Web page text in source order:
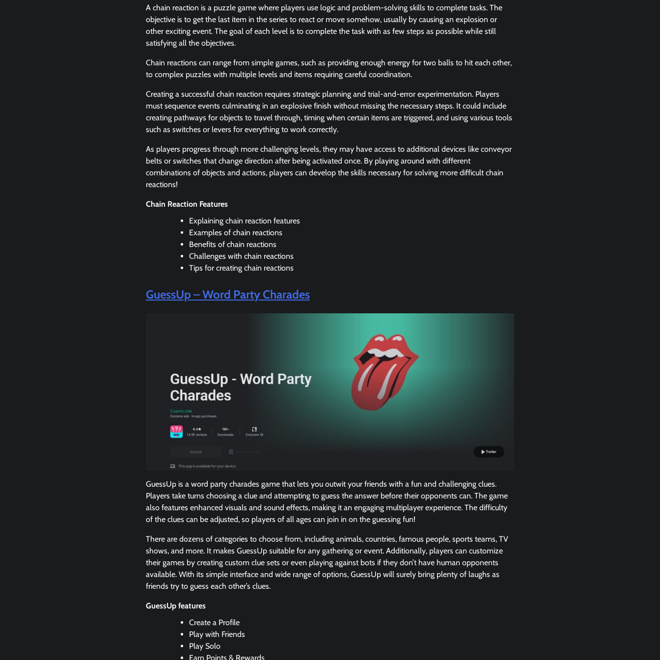
A chain reaction is a puzzle game where players use logic and problem-solving skills to complete tasks. The
objective is to get the last item in the series to react or move somehow, usually by causing an explosion or
other exciting event. The goal of each level is to complete the task with as few steps as possible while still
satisfying all the objectives.
Chain reactions can range from simple games, such as providing enough energy for two balls to hit each other,
to complex puzzles with multiple levels and items requiring careful coordination.
Creating a successful chain reaction requires strategic planning and trial-and-error experimentation. Players
must sequence events culminating in an explosive finish without missing the necessary steps. It could include
creating pathways for objects to travel through, timing when certain items are triggered, and using various tools
such as switches or levers for everything to work correctly.
As players progress through more challenging levels, they may have access to additional devices like conveyor
belts or switches that change direction after being activated once. By playing around with different
combinations of objects and actions, players can develop the skills necessary for solving more difficult chain
reactions!
Chain Reaction Features
Explaining chain reaction features
Examples of chain reactions
Benefits of chain reactions
Challenges with chain reactions
Tips for creating chain reactions
GuessUp – Word Party Charades
GuessUp is a word party charades game that lets you outwit your friends with a fun and challenging clues.
Players take turns choosing a clue and attempting to guess the answer before their opponents can. The game
also features enhanced visuals and sound effects, making it an engaging multiplayer experience. The difficulty
of the clues can be adjusted, so players of all ages can join in on the guessing fun!
There are dozens of categories to choose from, including animals, countries, famous people, sports teams, TV
shows, and more. It makes GuessUp suitable for any gathering or event. Additionally, players can customize
their games by creating custom clue sets or even playing against bots if they don’t have human opponents
available. With its simple interface and wide range of options, GuessUp will surely bring plenty of laughs as
friends try to guess each other’s clues.
GuessUp features
Create a Profile
Play with Friends
Play Solo
Earn Points & Rewards